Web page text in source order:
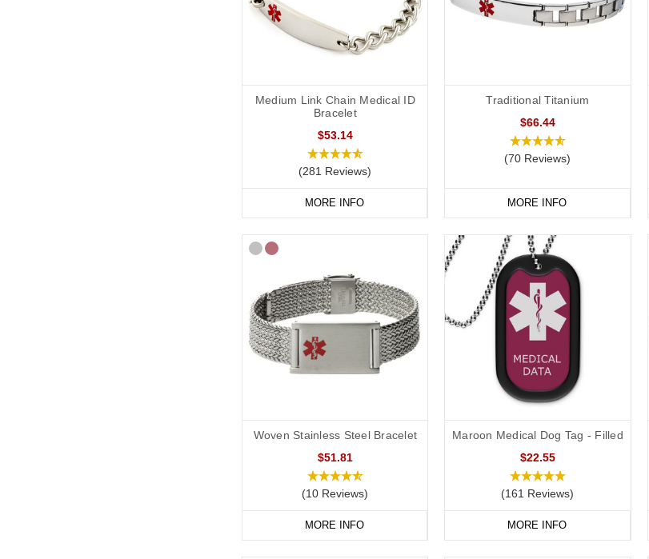
Medium Link Chain Medical ID
Bracelet
$53.14
(281 Reviews)
MORE INFO
Traditional Titanium
$66.44
(70 Reviews)
MORE INFO
Woven Stainless Steel Bracelet
$51.81
(10 Reviews)
MORE INFO
Maroon Medical Dog Tag - Filled
$22.55
(161 Reviews)
MORE INFO